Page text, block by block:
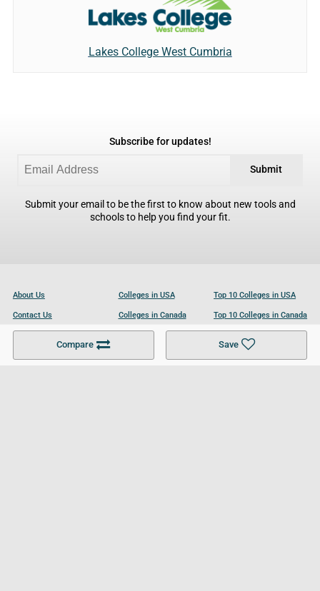
Compare Save
Lakes College West Cumbria
Subscribe for updates!
Submit
Submit your email to be the first to know about new tools and
schools to help you find your fit.
About Us
Contact Us
Become a Partner
Colleges in USA
Colleges in Canada
Colleges in UK
Top 10 Colleges in USA
Top 10 Colleges in Canada
Top 10 Colleges in UK